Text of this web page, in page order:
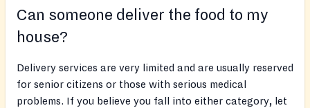
Can someone deliver the food to my
house?
Delivery services are very limited and are usually reserved
for senior citizens or those with serious medical
problems. If you believe you fall into either category, let